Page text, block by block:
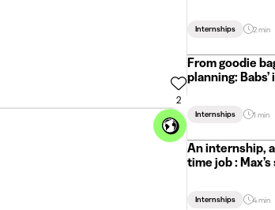
2
Internships 2 min
From goodie
planning:
Internships 1 min
An internship,
time job :
Internships 4 min